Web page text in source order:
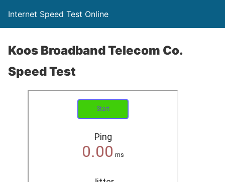
Internet Speed Test Online
Koos Broadband Telecom Co.
Speed Test